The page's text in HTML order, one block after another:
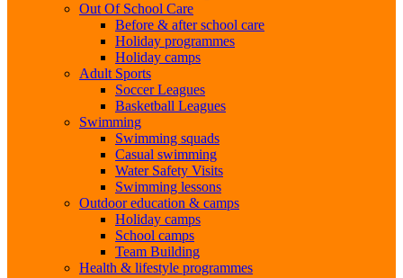
Out Of School Care
Before & after school care
Holiday programmes
Holiday camps
Adult Sports
Soccer Leagues
Basketball Leagues
Swimming
Swimming squads
Casual swimming
Water Safety Visits
Swimming lessons
Outdoor education & camps
Holiday camps
School camps
Team Building
Health & lifestyle programmes